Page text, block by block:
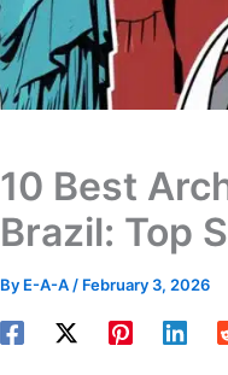
10 Best
Brazil: Top
By E-A-A / February 3, 2026